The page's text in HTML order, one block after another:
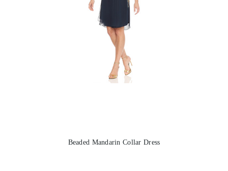
Beaded Mandarin Collar Dress